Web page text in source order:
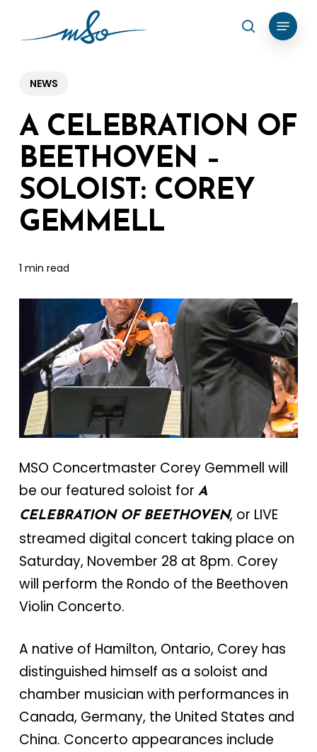
content
search
Menu
NEWS
A CELEBRATION OF
BEETHOVEN –
SOLOIST: COREY
GEMMELL
1 min read
MSO Concertmaster Corey Gemmell will
be our featured soloist for A
CELEBRATION OF BEETHOVEN, or LIVE
streamed digital concert taking place on
Saturday, November 28 at 8pm. Corey
will perform the Rondo of the Beethoven
Violin Concerto.
A native of Hamilton, Ontario, Corey has
distinguished himself as a soloist and
chamber musician with performances in
Canada, Germany, the United States and
China. Concerto appearances include